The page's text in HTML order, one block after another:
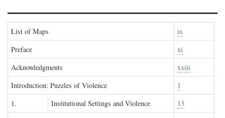
List of Maps
ix
Preface
xi
Acknowledgments
xxiii
Introduction: Puzzles of Violence
1
1.
Institutional Settings and Violence
13